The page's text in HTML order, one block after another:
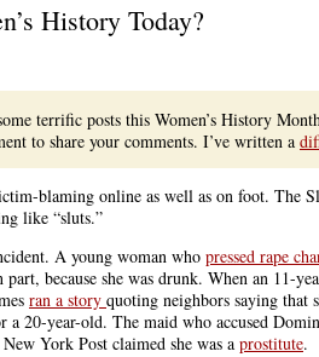
History Today?
terrific posts this Women’s History
to share your comments. I’ve written a
blaming online as well as on foot. The
like “sluts.”
A young woman who pressed rape
because she was drunk. When an 11-
ran a story quoting neighbors saying that
a 20-year-old. The maid who accused
York Post claimed she was a prostitute.